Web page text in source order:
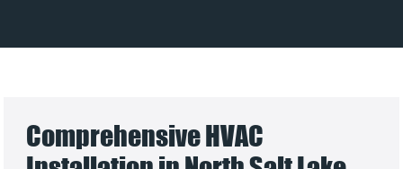
Comprehensive HVAC